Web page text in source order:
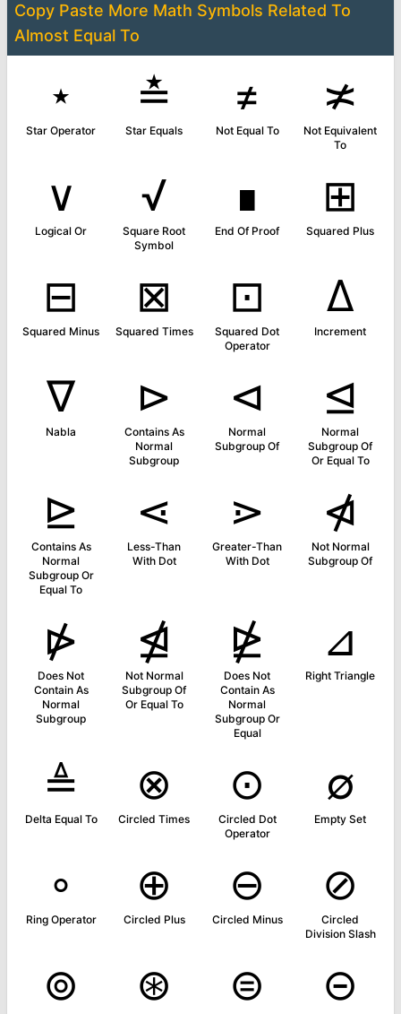
Copy Paste More Math Symbols Related To
Almost Equal To
⋆
Star Operator
≛
Star Equals
≠
Not Equal To
≭
Not Equivalent
To
∨
Logical Or
√
Square Root
Symbol
∎
End Of Proof
⊞
Squared Plus
⊟
Squared Minus
⊠
Squared Times
⊡
Squared Dot
Operator
∆
Increment
∇
Nabla
⊳
Contains As
Normal
Subgroup
⊲
Normal
Subgroup Of
⊴
Normal
Subgroup Of
Or Equal To
⊵
Contains As
Normal
Subgroup Or
Equal To
⋖
Less-Than
With Dot
⋗
Greater-Than
With Dot
⋪
Not Normal
Subgroup Of
⋫
Does Not
Contain As
Normal
Subgroup
⋬
Not Normal
Subgroup Of
Or Equal To
⋭
Does Not
Contain As
Normal
Subgroup Or
Equal
⊿
Right Triangle
≜
Delta Equal To
⊗
Circled Times
⊙
Circled Dot
Operator
∅
Empty Set
∘
Ring Operator
⊕
Circled Plus
⊖
Circled Minus
⊘
Circled
Division Slash
⊚ ⊛ ⊜ ⊝